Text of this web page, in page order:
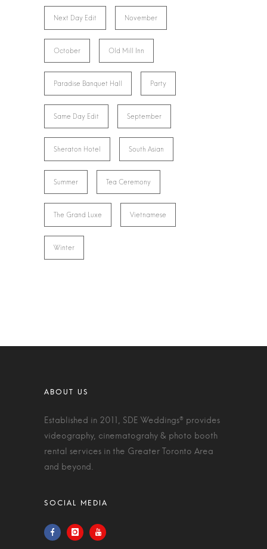
Next Day Edit November
October Old Mill Inn
Paradise Banquet Hall Party
Same Day Edit September
Sheraton Hotel South Asian
Summer Tea Ceremony
The Grand Luxe Vietnamese
Winter
Established in 2011, SDE Weddings® provides
videography, cinematograhy & photo booth
rental services in the Greater Toronto Area
and beyond.